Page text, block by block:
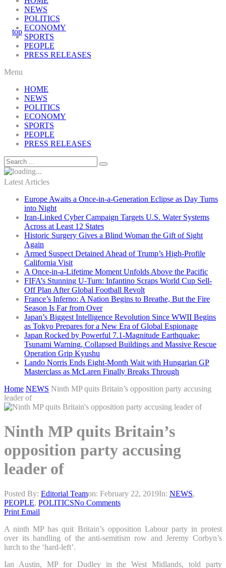
NEWS
POLITICS
ECONOMY
SPORTS
PEOPLE
PRESS RELEASES
Menu
HOME
NEWS
POLITICS
ECONOMY
SPORTS
PEOPLE
PRESS RELEASES
Latest Articles
Europe Awaits a Once-in-a-Generation Eclipse as Day Turns
into Night
Iran-Linked Cyber Campaign Targets U.S. Water Systems
Across at Least 12 States
Historic Surgery Gives a Blind Woman the Gift of Sight
Again
Armed Suspect Detained Ahead of Trump’s High-Profile
California Visit
A Once-in-a-Lifetime Moment Unfolds Above the Pacific
FIFA’s Stunning U-Turn: Infantino Scraps World Cup Sell-
Off Plan After Global Football Revolt
France’s Inferno: A Nation Begins to Breathe, But the Fire
Season Is Far from Over
Japan’s Biggest Intelligence Revolution Since WWII Begins
as Tokyo Prepares for a New Era of Global Espionage
Japan Rocked by Powerful 7.1-Magnitude Earthquake:
Tsunami Warning, Collapsed Buildings and Massive Rescue
Operation Grip Kyushu
Lando Norris Ends Eight-Month Wait with Hungarian GP
Masterclass as McLaren Finally Breaks Through
Home NEWS Ninth MP quits Britain’s opposition party accusing
leader of
Ninth MP quits Britain’s
opposition party accusing
leader of
Posted By: Editorial Teamon: February 22, 2019In: NEWS,
PEOPLE, POLITICSNo Comments
Print Email
A ninth MP has quit Britain’s opposition Labour party in protest
over its handling of the anti-semitism row and Jeremy Corbyn’s
lurch to the ‘hard-left’.
Ian Austin, MP for Dudley in the West Midlands, told party